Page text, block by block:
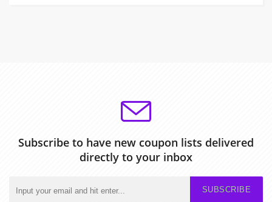
Subscribe to have new coupon lists delivered
directly to your inbox
SUBSCRIBE